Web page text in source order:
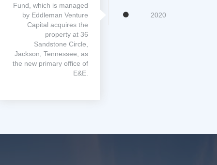
Fund, which is managed
by Eddleman Venture
Capital acquires the
property at 36
Sandstone Circle,
Jackson, Tennessee, as
the new primary office of
E&E.
2020